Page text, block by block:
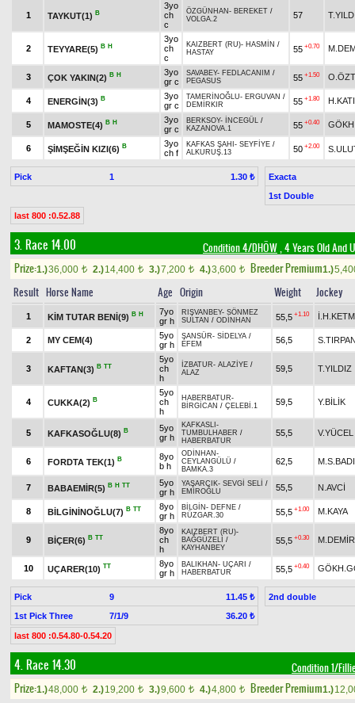
1 TAYKUT(1) B
3yo
ch
c
ÖZGÜNHAN - BEREKET /
VOLGA.2
57
2 TEYYARE(5) B H
3yo
ch
c
KAIZBERT (RU)- HASMİN /
HASTAY
55 +0.70
3 ÇOK YAKIN(2) B H
3yo
gr c
SAVABEY- FEDLACANIM /
PEGASUS
55 +1.50
4 ENERGİN(3) B
3yo
gr c
TAMERİNOĞLU- ERGUVAN /
DEMİRKIR
55 +1.80 H.KATI
5 MAMOSTE(4) B H
3yo
gr c
BERKSOY- İNCEGÜL /
KAZANOVA.1
55 +0.40
6 ŞİMŞEĞİN KIZI(6) B
3yo
ch f
KAFKAS ŞAHI - SEYFİYE /
ALKURUŞ.13
50 +2.00
Pick 1 1.30 ₺
Exacta
1st Double
last 800 :0.52.88
3. Race 14.00 Condition 4/DHÖW, 4 Years Old And
Prize:1.)36,000 t 2.)14,400 t 3.)7,200 t 4.)3,600 t Breeder Premium1.)
Result Horse Name Age Origin Weight Jockey
1 KİM TUTAR BENİ(9) B H
7yo
gr h
RIŞVANBEY- SÖNMEZ
SULTAN / ODİNHAN 55,5 +1.10
2 MY CEM(4)
5yo
gr h
ŞANSÜR- SİDELYA /
EFEM
56,5
3 KAFTAN(3) B TT
5yo
ch
h
İZBATUR- ALAZİYE /
ALAZ
59,5 T.YILDIZ
4 CUKKA(2) B
5yo
ch
h
HABERBATUR-
BİRGİCAN / ÇELEBİ.1 59,5 Y.BİLİK
5 KAFKASOĞLU(8) B
5yo
gr h
KAFKASLI -
TUMBULHABER /
HABERBATUR
55,5 V.YÜCEL
6 FORDTA TEK(1) B
8yo
b h
ODİNHAN -
CEYLANGÜLÜ /
BAMKA.3
62,5
7 BABAEMİR(5) B H TT
5yo
gr h
YAŞARCIK- SEVGİ SELİ /
EMİROĞLU
55,5 N.AVCİ
8 BİLGİNİNOĞLU(7) B TT
8yo
gr h
BİLGİN - DEFNE /
RÜZGAR.30
55,5 +1.00 M.KAYA
9 BİÇER(6) B TT
8yo
ch
h
KAIZBERT (RU)-
BAĞGÜZELİ /
KAYHANBEY
55,5 +0.30
10 UÇARER(10) TT
8yo
gr h
BALIKHAN - UÇARI
/
HABERBATUR
55,5 +0.40
Pick 9
11.45 ₺
1st Pick Three
7/1/9 36.20 ₺
2nd double
last 800 :0.54.80-0.54.20
4. Race 14.30 Condition 1/
Prize:1.)48,000 t 2.)19,200 t 3.)9,600 t 4.)4,800 t Breeder Premium1.)